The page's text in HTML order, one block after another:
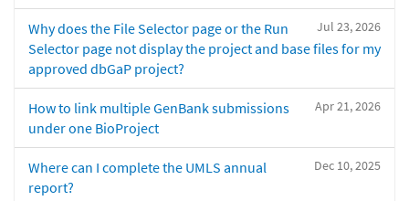
Jul 23, 2026
Why does the File Selector page or the Run
Selector page not display the project and base files for my
approved dbGaP project?
Apr 21, 2026
How to link multiple GenBank submissions
under one BioProject
Dec 10, 2025
Where can I complete the UMLS annual
report?